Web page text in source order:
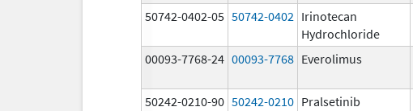
50742-0402-05 50742-0402 Irinotecan
Hydrochloride
00093-7768-24 00093-7768 Everolimus
50242-0210-90 50242-0210 Pralsetinib